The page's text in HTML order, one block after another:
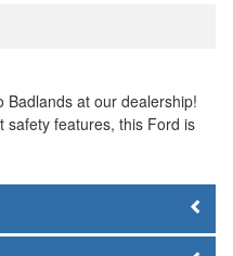
Badlands at our dealership!
safety features, this Ford is